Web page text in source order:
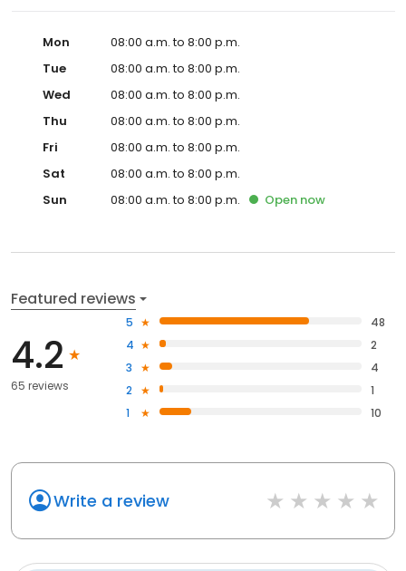
Mon
08:00 a.m. to 8:00 p.m.
Tue
08:00 a.m. to 8:00 p.m.
Wed
08:00 a.m. to 8:00 p.m.
Thu
08:00 a.m. to 8:00 p.m.
Fri
08:00 a.m. to 8:00 p.m.
Sat
08:00 a.m. to 8:00 p.m.
Sun
08:00 a.m. to 8:00 p.m. Open now
Featured reviews
4.2
65 reviews
5
48
4
2
3
4
2
1
1
10
Write a review